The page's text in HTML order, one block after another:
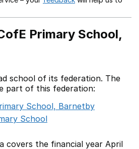
Primary School,
school of its federation. The
part of this federation:
School, Barnetby
School
covers the financial year April